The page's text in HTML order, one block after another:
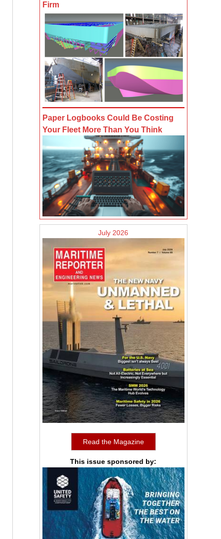
Firm
Paper Logbooks Could Be Costing
Your Fleet More Than You Think
July 2026
Read the Magazine
This issue sponsored by: